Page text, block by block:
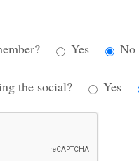
Yes No
the social? Yes